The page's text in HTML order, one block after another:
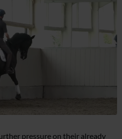
pressure on their already